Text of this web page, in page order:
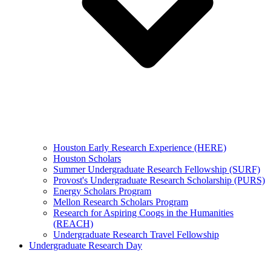
Houston Early Research Experience (HERE)
Houston Scholars
Summer Undergraduate Research Fellowship (SURF)
Provost's Undergraduate Research Scholarship (PURS)
Energy Scholars Program
Mellon Research Scholars Program
Research for Aspiring Coogs in the Humanities
(REACH)
Undergraduate Research Travel Fellowship
Undergraduate Research Day